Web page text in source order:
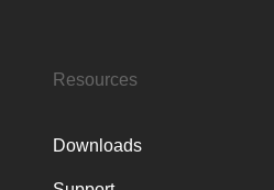
Resources
Downloads